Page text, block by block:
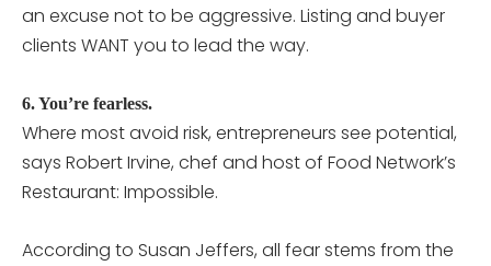
an excuse not to be aggressive. Listing and buyer
clients WANT you to lead the way.
6. You’re fearless.
Where most avoid risk, entrepreneurs see potential,
says Robert Irvine, chef and host of Food Network’s
Restaurant: Impossible.
According to Susan Jeffers, all fear stems from the